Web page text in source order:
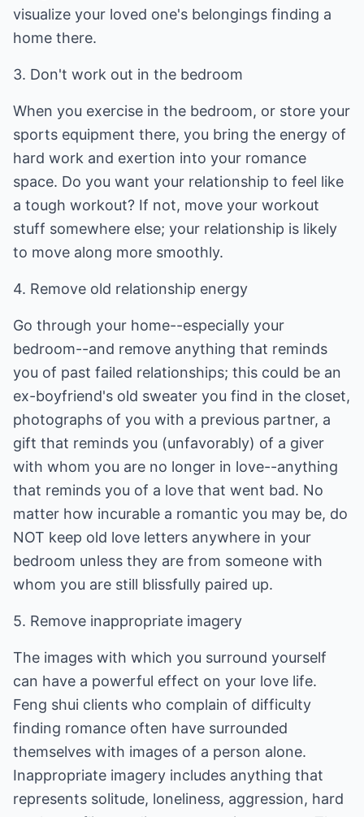
visualize your loved one's belongings finding a
home there.
3. Don't work out in the bedroom
When you exercise in the bedroom, or store your
sports equipment there, you bring the energy of
hard work and exertion into your romance
space. Do you want your relationship to feel like
a tough workout? If not, move your workout
stuff somewhere else; your relationship is likely
to move along more smoothly.
4. Remove old relationship energy
Go through your home--especially your
bedroom--and remove anything that reminds
you of past failed relationships; this could be an
ex-boyfriend's old sweater you find in the closet,
photographs of you with a previous partner, a
gift that reminds you (unfavorably) of a giver
with whom you are no longer in love--anything
that reminds you of a love that went bad. No
matter how incurable a romantic you may be, do
NOT keep old love letters anywhere in your
bedroom unless they are from someone with
whom you are still blissfully paired up.
5. Remove inappropriate imagery
The images with which you surround yourself
can have a powerful effect on your love life.
Feng shui clients who complain of difficulty
finding romance often have surrounded
themselves with images of a person alone.
Inappropriate imagery includes anything that
represents solitude, loneliness, aggression, hard